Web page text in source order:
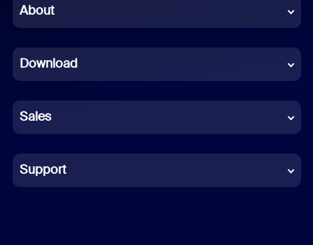
Chinese (Simplified)
French
German
Indonesian
Italian
About
Download
Sales
Support